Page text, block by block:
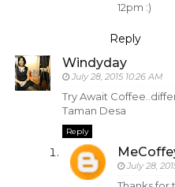
12pm :)
Reply
Windyday
July 28, 2015 10:26 AM
Try Await
Taman Desa
Reply
July 28,